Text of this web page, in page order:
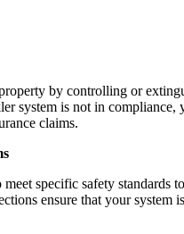
by controlling or
system is not in
claims.
specific safety
ensure that your